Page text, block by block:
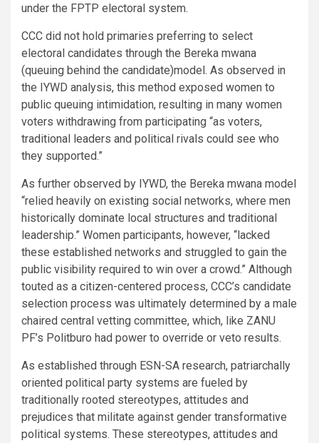
under the FPTP electoral system.
CCC did not hold primaries preferring to select
electoral candidates through the Bereka mwana
(queuing behind the candidate)model. As observed in
the IYWD analysis, this method exposed women to
public queuing intimidation, resulting in many women
voters withdrawing from participating “as voters,
traditional leaders and political rivals could see who
they supported.”
As further observed by IYWD, the Bereka mwana model
“relied heavily on existing social networks, where men
historically dominate local structures and traditional
leadership.” Women participants, however, “lacked
these established networks and struggled to gain the
public visibility required to win over a crowd.” Although
touted as a citizen-centered process, CCC’s candidate
selection process was ultimately determined by a male
chaired central vetting committee, which, like ZANU
PF’s Politburo had power to override or veto results.
As established through ESN-SA research, patriarchally
oriented political party systems are fueled by
traditionally rooted stereotypes, attitudes and
prejudices that militate against gender transformative
political systems. These stereotypes, attitudes and